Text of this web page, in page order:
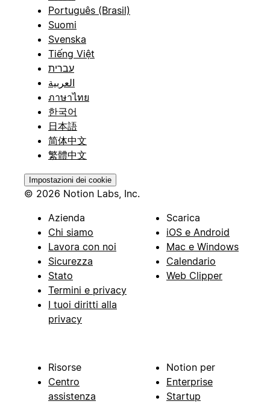
Português (Brasil)
Suomi
Svenska
Tiếng Việt
עברית
العربية
ภาษาไทย
한국어
日本語
简体中文
繁體中文
Impostazioni dei cookie
© 2026 Notion Labs, Inc.
Azienda
Chi siamo
Lavora con noi
Sicurezza
Stato
Termini e privacy
I tuoi diritti alla
privacy
Scarica
iOS e Android
Mac e Windows
Calendario
Web Clipper
Risorse
Centro
assistenza
Notion per
Enterprise
Startup